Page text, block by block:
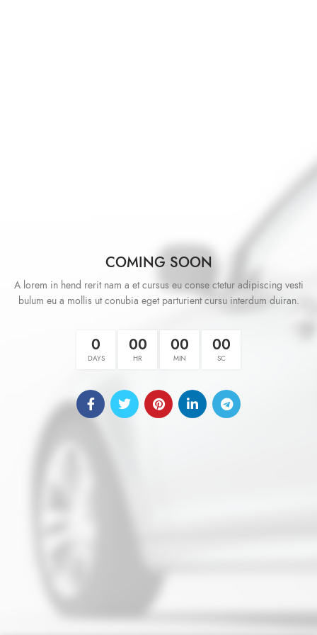
COMING SOON
A lorem in hend rerit nam a et cursus eu conse ctetur adipiscing vesti
bulum eu a mollis ut conubia eget parturient cursu interdum duiran.
0
DAYS
00
HR
00
MIN
00
SC